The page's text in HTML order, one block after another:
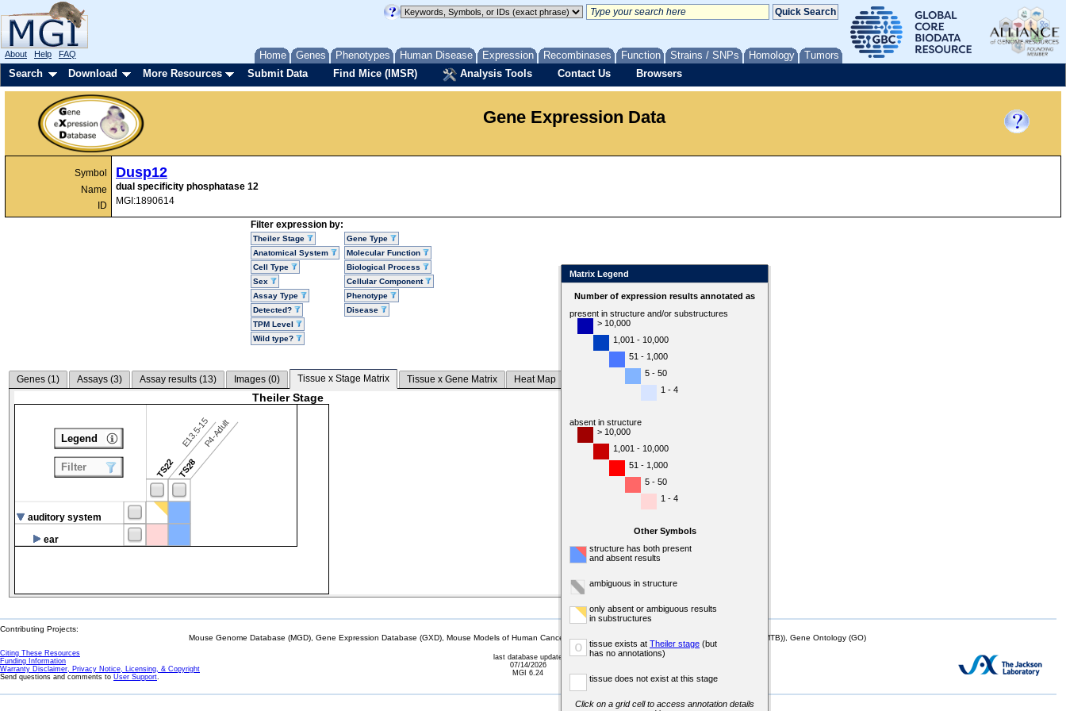
Home Genes Phenotypes Human Disease Expression Recombinases Function Strains / SNPs Homology Tumors
About Help FAQ
Search Download More Resources Submit Data Find Mice (IMSR) Analysis Tools Contact Us Browsers
Gene Expression Data
Symbol
Name
ID
Dusp12
dual specificity phosphatase 12
MGI:1890614
Filter expression by:
Theiler Stage
Anatomical System
Cell Type
Sex
Assay Type
Detected?
TPM Level
Wild type?
Gene Type
Molecular Function
Biological Process
Cellular Component
Phenotype
Disease
Genes (1) Assays (3) Assay results (13) Images (0) Tissue x Stage Matrix Tissue x Gene Matrix Heat Map
Theiler Stage
TS22
E13.5-15
TS28
P4-Adult
auditory system
ear
Legend
Filter
Matrix Legend
Number of expression results annotated as
present in structure and/or substructures
> 10,000
1,001 - 10,000
51 - 1,000
5 - 50
1 - 4
absent in structure
> 10,000
1,001 - 10,000
51 - 1,000
5 - 50
1 - 4
Other Symbols
structure has both present
and absent results
ambiguous in structure
only absent or ambiguous results
in substructures
o tissue exists at Theiler stage (but
has no annotations)
tissue does not exist at this stage
Click on a grid cell to access annotation details
Contributing Projects:
Mouse Genome Database (MGD), Gene Expression Database (GXD), Mouse Models of Human Cancer database (MMHCdb) (formerly Mouse Tumor Biology (MTB)), Gene Ontology (GO)
Citing These Resources
Funding Information
Warranty Disclaimer, Privacy Notice, Licensing, & Copyright
Send questions and comments to User Support.
last database update
07/14/2026
MGI 6.24